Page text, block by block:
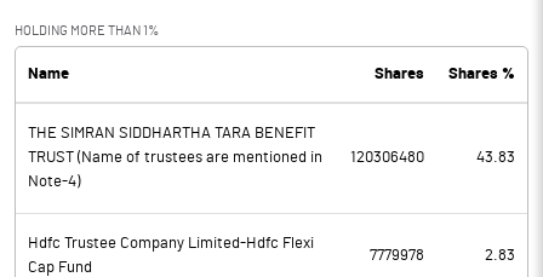
PBDT 20352.80
Depreciation
Tax 4627.20
HOLDING MORE THAN 1%
Name Shares Shares %
THE SIMRAN SIDDHARTHA TARA BENEFIT
TRUST (Name of trustees are mentioned in
Note-4)
120306480 43.83
Hdfc Trustee Company Limited-Hdfc Flexi
Cap Fund
7779978 2.83